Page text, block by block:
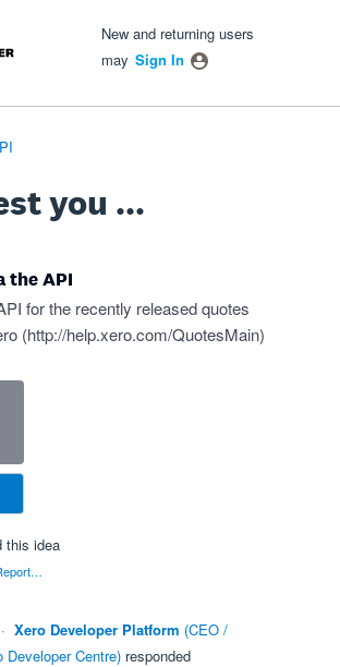
New and returning users
may Sign In
you ...
the API
for the recently released quotes
(http://help.xero.com/QuotesMain)
this idea
· Xero Developer Platform (CEO /
Developer Centre) responded